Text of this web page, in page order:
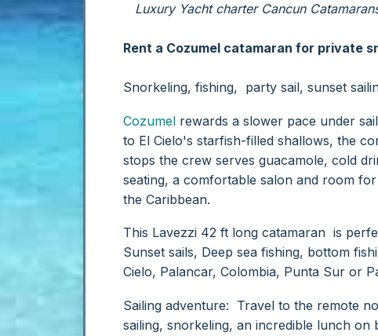
Luxury Yacht charter Cancun
Rent a Cozumel catamaran for private
Snorkeling, fishing, party sail, sunset
Cozumel rewards a slower pace under
to El Cielo's starfish-filled shallows, the
stops the crew serves guacamole, cold
seating, a comfortable salon and room
the Caribbean.
This Lavezzi 42 ft long catamaran is
Sunset sails, Deep sea fishing, bottom
Cielo, Palancar, Colombia, Punta Sur or
Sailing adventure: Travel to the remote
sailing, snorkeling, an incredible lunch